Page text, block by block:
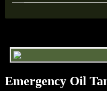
Emergency Oil